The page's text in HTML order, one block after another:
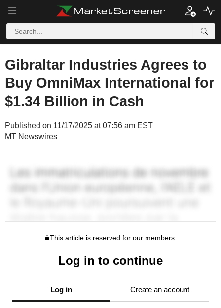
Gibraltar Industries Agrees to
Buy OmniMax International for
$1.34 Billion in Cash
Published on 11/17/2025 at 07:56 am EST
MT Newswires
This article is reserved for our members.
Log in to continue
Log in Create an account